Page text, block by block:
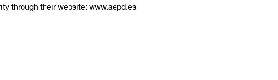
through their website: www.aepd.es